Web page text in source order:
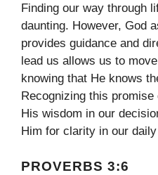
Finding our way through
daunting. However, God
provides guidance and
lead us allows us to
knowing that He knows
Recognizing this
His wisdom in our
Him for clarity in our
PROVERBS 3:6